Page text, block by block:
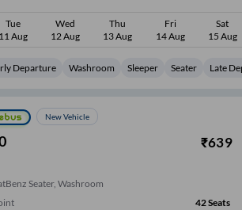
Tue
11 Aug
Wed
12 Aug
Thu
13 Aug
Fri
14 Aug
Sat
15 Aug
Departure Washroom Sleeper Seater Late
New Vehicle
₹639
Seater, Washroom
42Seats